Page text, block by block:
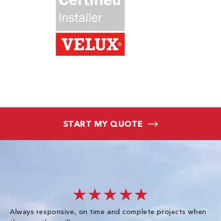
START MY QUOTE
★★★★★
Always responsive, on time and complete projects when